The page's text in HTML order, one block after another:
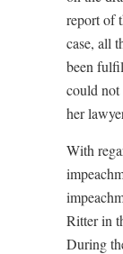
report of
case, all
been
could not
her
With
Ritter in
During